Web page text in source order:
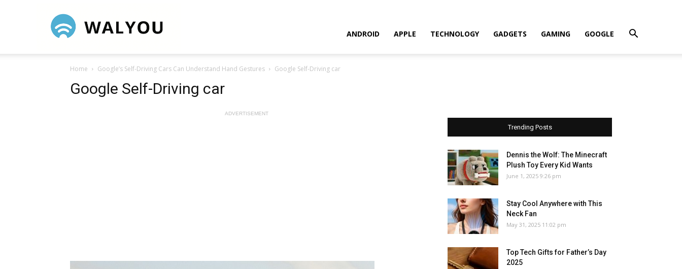
ANDROID APPLE TECHNOLOGY GADGETS GAMING GOOGLE
Home Google’s Self-Driving Cars Can Understand Hand Gestures Google Self-Driving car
Google Self-Driving car
ADVERTISEMENT
Trending Posts
Dennis the Wolf: The Minecraft
Plush Toy Every Kid Wants
June 1, 2025 9:26 pm
Stay Cool Anywhere with This
Neck Fan
May 31, 2025 11:02 pm
Top Tech Gifts for Father’s Day
2025